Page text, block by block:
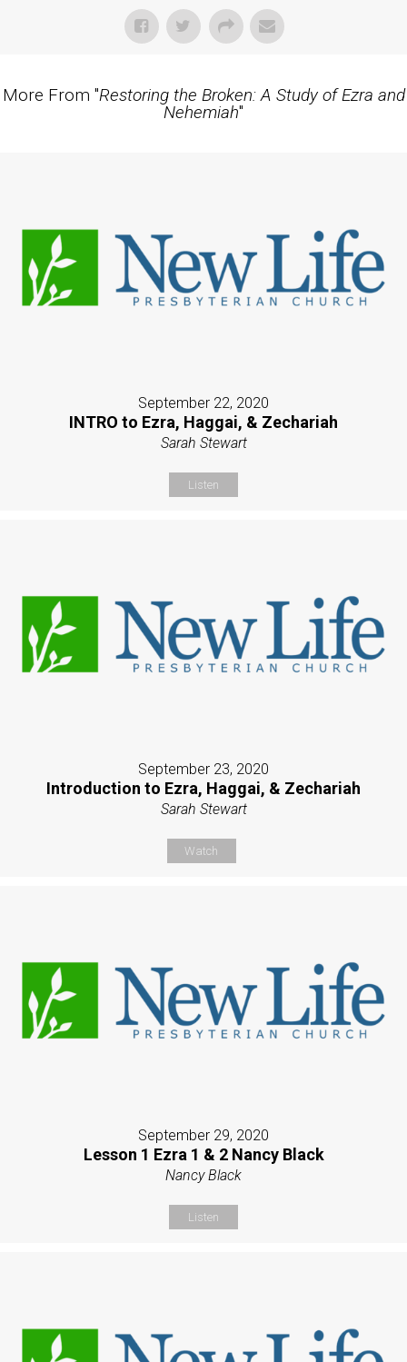
More From "Restoring the Broken: A Study of Ezra and
Nehemiah"
September 22, 2020
INTRO to Ezra, Haggai, & Zechariah
Sarah Stewart
Listen
September 23, 2020
Introduction to Ezra, Haggai, & Zechariah
Sarah Stewart
Watch
September 29, 2020
Lesson 1 Ezra 1 & 2 Nancy Black
Nancy Black
Listen